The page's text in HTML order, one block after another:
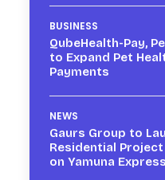
BUSINESS
QubeHealth-Pay,
to Expand Pet
Payments
NEWS
Gaurs Group to
Residential
on Yamuna